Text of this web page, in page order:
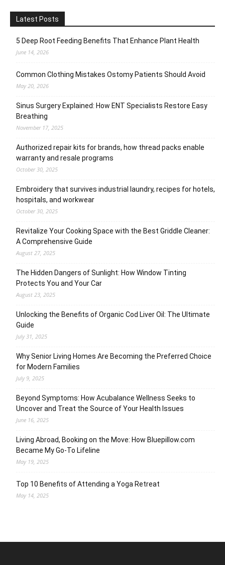
Latest Posts
5 Deep Root Feeding Benefits That Enhance Plant Health
June 14, 2026
Common Clothing Mistakes Ostomy Patients Should Avoid
May 20, 2026
Sinus Surgery Explained: How ENT Specialists Restore Easy
Breathing
November 17, 2025
Authorized repair kits for brands, how thread packs enable
warranty and resale programs
October 30, 2025
Embroidery that survives industrial laundry, recipes for hotels,
hospitals, and workwear
October 30, 2025
Revitalize Your Cooking Space with the Best Griddle Cleaner:
A Comprehensive Guide
August 27, 2025
The Hidden Dangers of Sunlight: How Window Tinting
Protects You and Your Car
August 23, 2025
Unlocking the Benefits of Organic Cod Liver Oil: The Ultimate
Guide
July 31, 2025
Why Senior Living Homes Are Becoming the Preferred Choice
for Modern Families
July 9, 2025
Beyond Symptoms: How Acubalance Wellness Seeks to
Uncover and Treat the Source of Your Health Issues
June 16, 2025
Living Abroad, Booking on the Move: How Bluepillow.com
Became My Go-To Lifeline
May 19, 2025
Top 10 Benefits of Attending a Yoga Retreat
May 14, 2025